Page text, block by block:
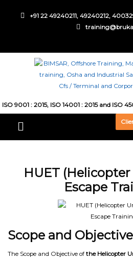
+91 22 49240211, 49240212,
ISO 9001 : 2015, ISO 14001 : 2015 and ISO
HUET
Escape
Scope and Objective
The Scope and Objective of the Helicopter